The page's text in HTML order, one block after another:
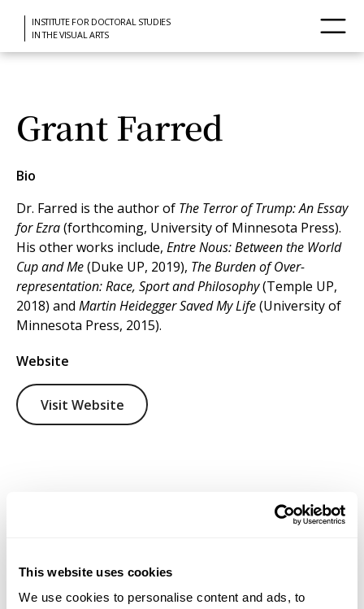
This website uses cookies
We use cookies to personalise content and ads, to
INSTITUTE FOR DOCTORAL STUDIES
IN THE VISUAL ARTS
Grant Farred
Bio
Dr. Farred is the author of The Terror of Trump: An Essay
for Ezra(forthcoming, University of Minnesota Press).
His other works include, Entre Nous: Between the World
Cup and Me(Duke UP, 2019), The Burden of Over-
representation: Race, Sport and Philosophy(Temple UP,
2018) and Martin Heidegger Saved My Life(University of
Minnesota Press, 2015).
Website
Visit Website